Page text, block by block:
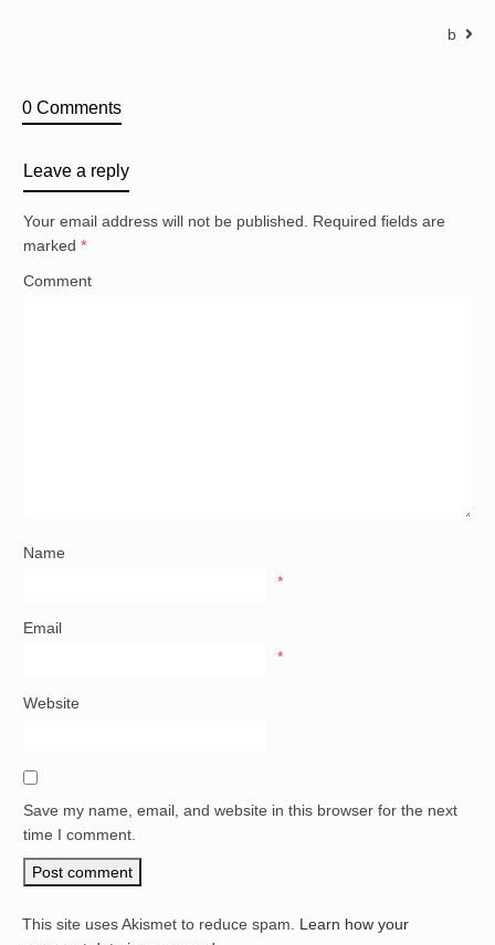
b
0 Comments
Leave a reply
Your email address will not be published.
Required fields are
marked *
Comment
Name
*
Email
*
Website
Save my name, email, and website in this browser for the next
time I comment.
This site uses Akismet to reduce spam. Learn how your